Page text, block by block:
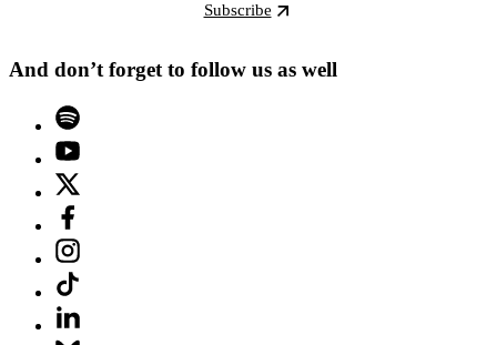
Subscribe
And don’t forget to follow us as well